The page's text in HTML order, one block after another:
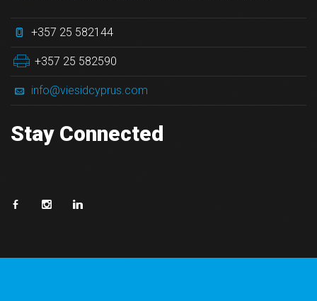
+357 25 582144
+357 25 582590
info@viesidcyprus.com
Stay Connected